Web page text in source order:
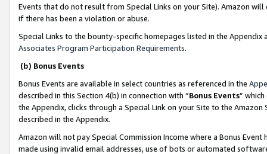
Events that do not result from Special Links on your Site). Amazon
if there has been a violation or abuse.
Special Links to the bounty-specific homepages listed in the
Associates Program Participation Requirements.
(b) Bonus Events
Bonus Events are available in select countries as referenced in the
described in this Section 4(b) in connection with “Bonus Events”
the Appendix, clicks through a Special Link on your Site to the
described in the Appendix.
Amazon will not pay Special Commission Income where a Bonus
made using invalid email addresses, use of bots or automated